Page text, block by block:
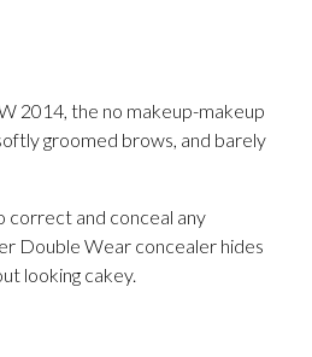
2014, the no makeup-makeup
groomed brows, and barely
correct and conceal any
Double Wear concealer hides
looking cakey.